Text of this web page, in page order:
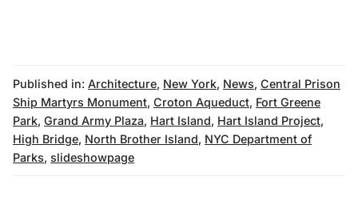
Published in: Architecture, New York, News, Central Prison
Ship Martyrs Monument, Croton Aqueduct, Fort Greene
Park, Grand Army Plaza, Hart Island, Hart Island Project,
High Bridge, North Brother Island, NYC Department of
Parks, slideshowpage